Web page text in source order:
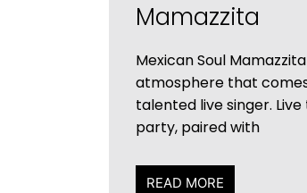
Mamazzita
Mexican Soul
atmosphere that
talented live singer.
party, paired with
READ MORE